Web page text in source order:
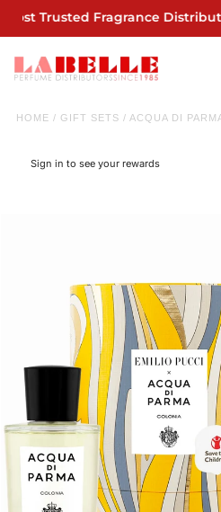
Trusted Fragrance Distributor
HOME / GIFT SETS / ACQUA DI
Sign in to see your rewards